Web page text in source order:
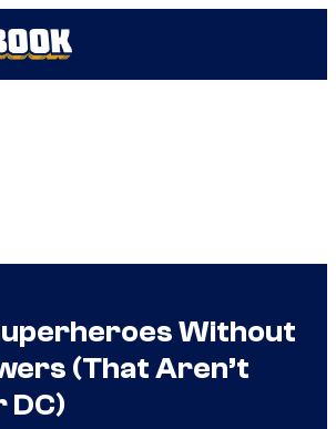
Without
(That Aren’t
DC)